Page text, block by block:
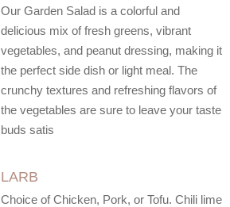
Our Garden Salad is a colorful and
delicious mix of fresh greens, vibrant
vegetables, and peanut dressing, making it
the perfect side dish or light meal. The
crunchy textures and refreshing flavors of
the vegetables are sure to leave your taste
buds satis
LARB
Choice of Chicken, Pork, or Tofu. Chili lime